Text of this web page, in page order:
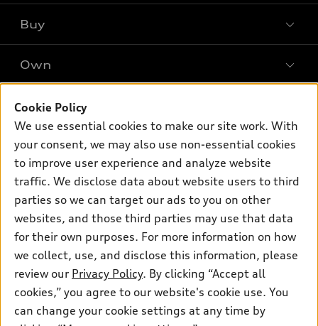
What is e-tron®
SUV Models
Electric Models
Subscribe to model updates
New inventory
Pre-owned inventory
Certified pre-owned
Buy
Trade-in value
Leasing
Apply for financing
Own
About myAudi
Audi Financial Services
Audi collection store
Accessories
Audi connect
Roadside Assistance
Support
Contact Us
About Audi
© 2026 Audi of America. All rights reserved.
Investor Relations
Lithia4Kids
Lithia Privacy
Buy, Sell, Service Cars Online
Lithia.com
Audi of America takes efforts to ensure the accuracy of
Cookie Policy
We use essential cookies to make our site work. With
your consent, we may also use non-essential cookies
to improve user experience and analyze website
traffic. We disclose data about website users to third
parties so we can target our ads to you on other
websites, and those third parties may use that data
for their own purposes. For more information on how
we collect, use, and disclose this information, please
review our Privacy Policy. By clicking “Accept all
cookies,” you agree to our website's cookie use. You
can change your cookie settings at any time by